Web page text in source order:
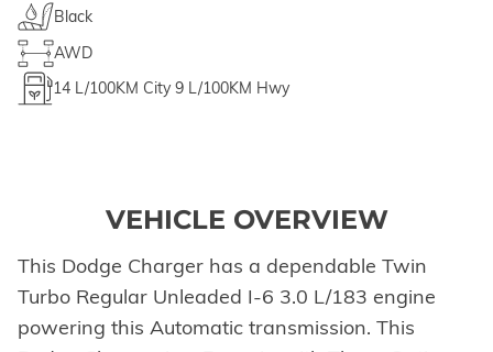
Black
AWD
14 L/100KM City 9 L/100KM Hwy
VEHICLE OVERVIEW
This Dodge Charger has a dependable Twin
Turbo Regular Unleaded I-6 3.0 L/183 engine
powering this Automatic transmission. This